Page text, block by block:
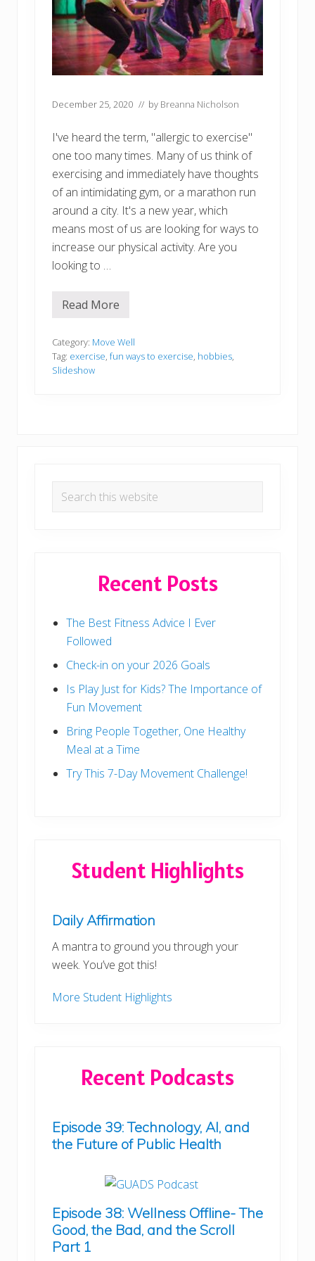
December 25, 2020 // by Breanna Nicholson
I've heard the term, "allergic to exercise"
one too many times. Many of us think of
exercising and immediately have thoughts
of an intimidating gym, or a marathon run
around a city. It's a new year, which
means most of us are looking for ways to
increase our physical activity. Are you
looking to …
C
a
t
i
v
e
r
Read More
Category: Move Well
Tag: exercise, fun ways to exercise, hobbies,
Slideshow
Sidebar
Search
Recent Posts
The Best Fitness Advice I Ever
Followed
Check-in on your 2026 Goals
Is Play Just for Kids? The Importance of
Fun Movement
Bring People Together, One Healthy
Meal at a Time
Try This 7-Day Movement Challenge!
Student Highlights
Daily Affirmation
A mantra to ground you through your
week. You’ve got this!
More Student Highlights
Recent Podcasts
Episode 39: Technology, AI, and
the Future of Public Health
Episode 38: Wellness Offline- The
Good, the Bad, and the Scroll
Part 1